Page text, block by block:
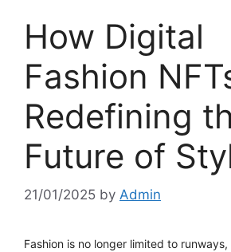
How Digital
Fashion
Redefining
Future of
21/01/2025 by Admin
Fashion is no longer limited to